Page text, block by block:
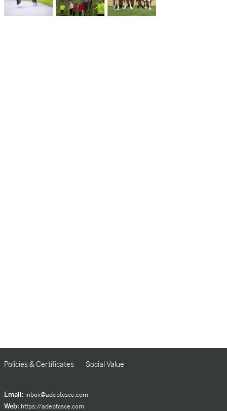
Policies & Certificates Social Value
Email: inbox@adeptcsce.com
Web: https://adeptcsce.com